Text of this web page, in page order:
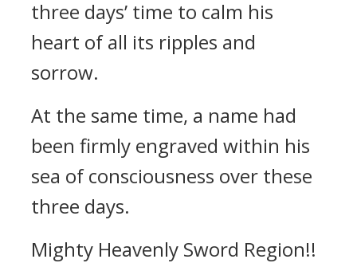
three days’ time to calm his
heart of all its ripples and
sorrow.
At the same time, a name had
been firmly engraved within his
sea of consciousness over these
three days.
Mighty Heavenly Sword Region!!